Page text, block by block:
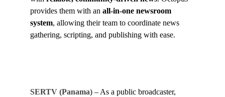
provides them with an all-in-one newsroom
system, allowing their team to coordinate news
gathering, scripting, and publishing with ease.
SERTV (Panama) – As a public broadcaster,